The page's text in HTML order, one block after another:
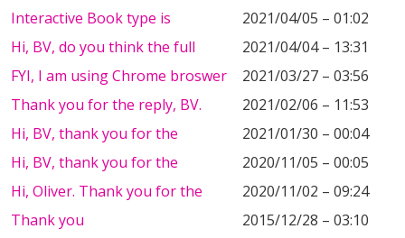
Interactive Book type is
2021/04/05 – 01:02
Hi, BV, do you think the full
2021/04/04 – 13:31
FYI, I am using Chrome broswer
2021/03/27 – 03:56
Thank you for the reply, BV.
2021/02/06 – 11:53
Hi, BV, thank you for the
2021/01/30 – 00:04
Hi, BV, thank you for the
2020/11/05 – 00:05
Hi, Oliver. Thank you for the
2020/11/02 – 09:24
Thank you
2015/12/28 – 03:10